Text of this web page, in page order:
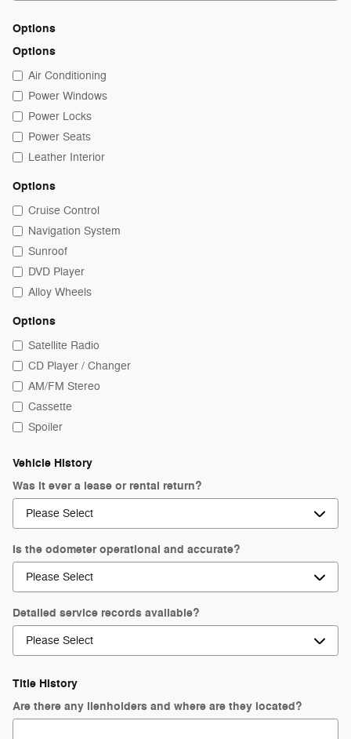
Options
Options
Air Conditioning
Power Windows
Power Locks
Power Seats
Leather Interior
Options
Cruise Control
Navigation System
Sunroof
DVD Player
Alloy Wheels
Options
Satellite Radio
CD Player / Changer
AM/FM Stereo
Cassette
Spoiler
Vehicle History
Was it ever a lease or rental return?
Is the odometer operational and accurate?
Detailed service records available?
Title History
Are there any lienholders and where are they located?